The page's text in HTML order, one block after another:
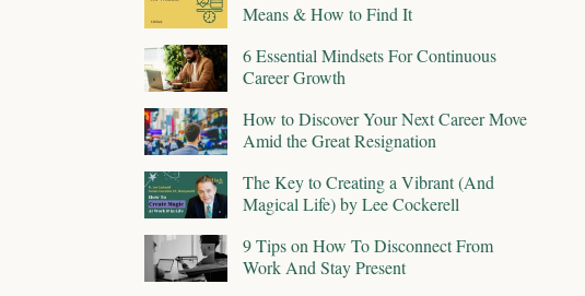
Means & How to Find It
6 Essential Mindsets For Continuous
Career Growth
How to Discover Your Next Career Move
Amid the Great Resignation
The Key to Creating a Vibrant (And
Magical Life) by Lee Cockerell
9 Tips on How To Disconnect From
Work And Stay Present